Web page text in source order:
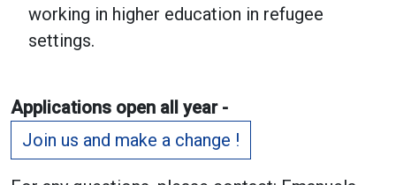
working in higher education in refugee
settings.
Applications open all year -
Join us and make a change !